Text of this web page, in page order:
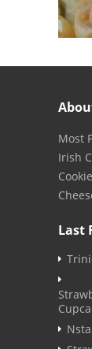
Most
Irish
Last